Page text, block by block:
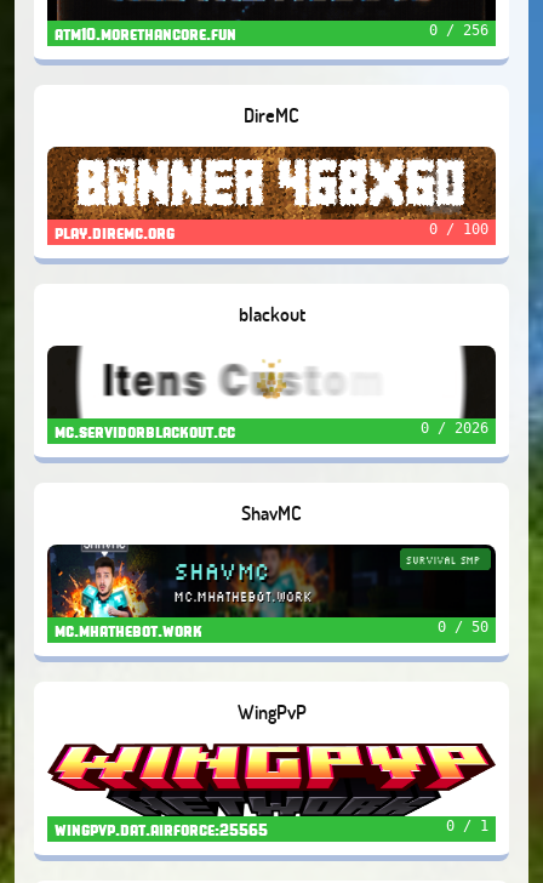
atm10.morethancore.fun 0 / 256
DireMC
play.diremc.org 0 / 100
blackout
mc.servidorblackout.cc 0 / 2026
ShavMC
mc.mhathebot.work 0 / 50
WingPvP
wingpvp.dat.airforce:25565 0 / 1